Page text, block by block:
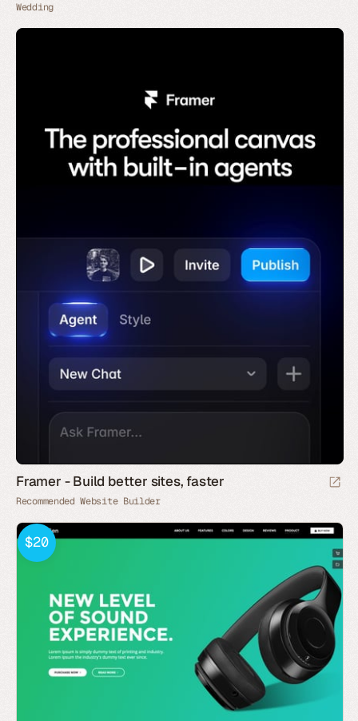
Wedding
Framer - Build better sites, faster
Recommended Website Builder
$20